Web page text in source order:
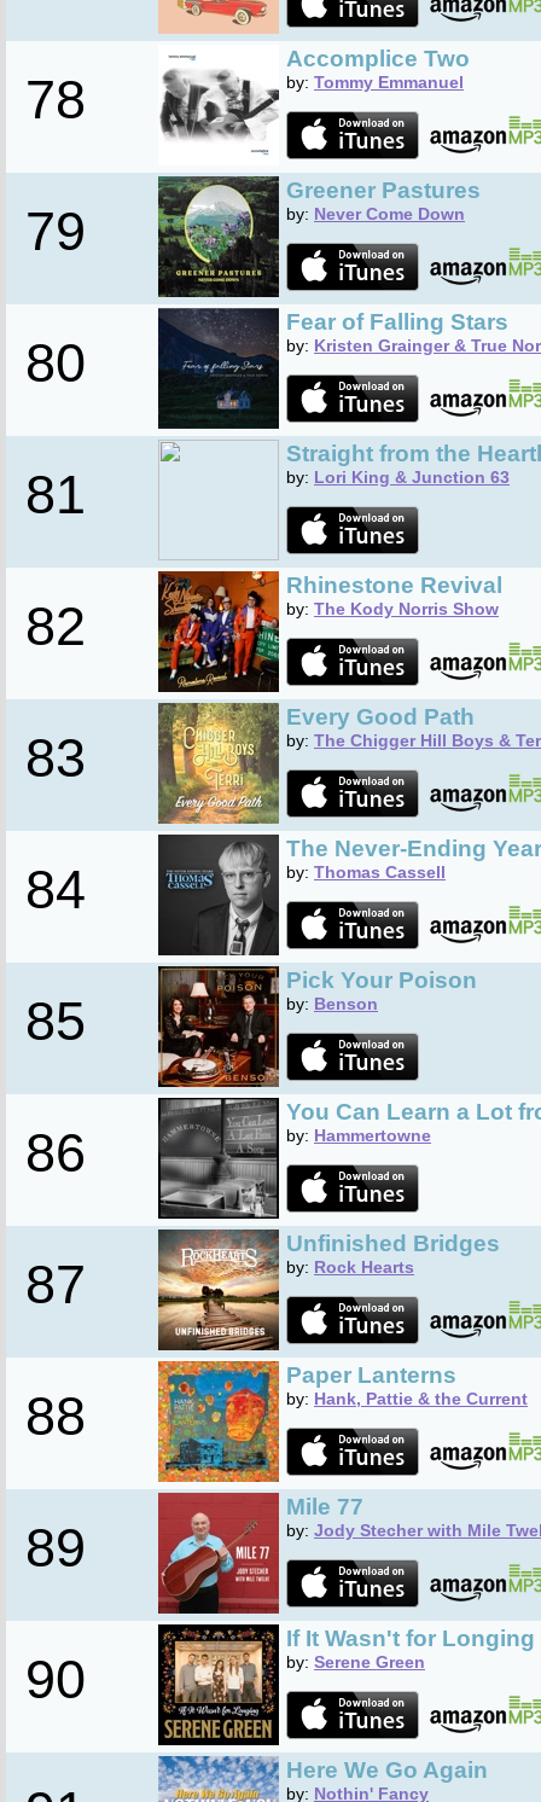
78
Accomplice Two
by: Tommy Emmanuel
79
Greener Pastures
by: Never Come Down
80
Fear of Falling Stars
by: Kristen Grainger & True
81
Straight from the
by: Lori King & Junction 63
82
Rhinestone Revival
by: The Kody Norris Show
83
Every Good Path
by: The Chigger Hill Boys &
84
The Never-Ending
by: Thomas Cassell
85
Pick Your Poison
by: Benson
86
You Can Learn a Lot
by: Hammertowne
87
Unfinished Bridges
by: Rock Hearts
88
Paper Lanterns
by: Hank, Pattie & the Current
89
Mile 77
by: Jody Stecher with Mile
90
If It Wasn't for Longing
by: Serene Green
Here We Go Again
by: Nothin' Fancy